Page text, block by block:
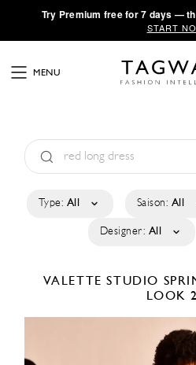
·Try Premium free for 7 days —
START
MENU
Type: All Saison: All
Designer: All
VALETTE STUDIO
LOOK